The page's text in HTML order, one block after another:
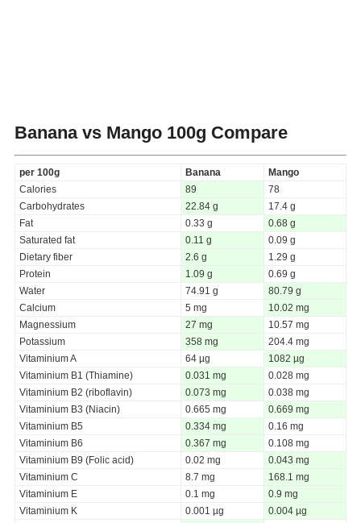
Banana vs Mango 100g Compare
per 100g Banana
Mango
Calories
89
78
Carbohydrates
22.84 g
17.4 g
Fat
0.33 g
0.68 g
Saturated fat
0.11 g
0.09 g
Dietary fiber
2.6 g
1.29 g
Protein
1.09 g
0.69 g
Water
74.91 g
80.79 g
Calcium
5 mg
10.02 mg
Magnessium
27 mg
10.57 mg
Potassium
358 mg
204.4 mg
Vitaminium A
64 µg
1082 µg
Vitaminium B1 (Thiamine)
0.031 mg
0.028 mg
Vitaminium B2 (riboflavin)
0.073 mg
0.038 mg
Vitaminium B3 (Niacin)
0.665 mg
0.669 mg
Vitaminium B5
0.334 mg
0.16 mg
Vitaminium B6
0.367 mg
0.108 mg
Vitaminium B9 (Folic acid)
0.02 mg
0.043 mg
Vitaminium C
8.7 mg
168.1 mg
Vitaminium E
0.1 mg
0.9 mg
Vitaminium K
0.001 µg
0.004 µg